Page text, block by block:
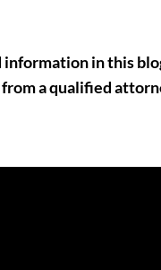
information in this
a qualified